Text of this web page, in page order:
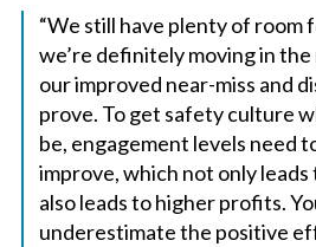
“We still have plenty of room
we’re definitely moving in
our improved near-miss and
prove. To get safety culture
be, engagement levels need
improve, which not only
also leads to higher profits.
underestimate the positive